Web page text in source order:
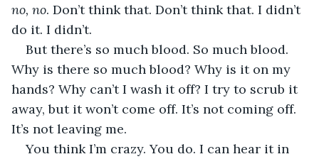
no, no. Don’t think that. Don’t think that. I didn’t
do it. I didn’t.
But there’s so much blood. So much blood.
Why is there so much blood? Why is it on my
hands? Why can’t I wash it off? I try to scrub it
away, but it won’t come off. It’s not coming off.
It’s not leaving me.
You think I’m crazy. You do. I can hear it in